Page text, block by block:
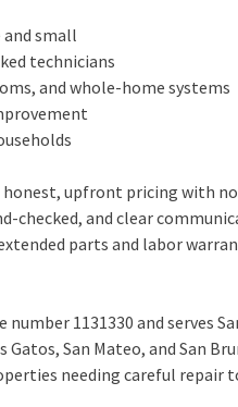
small
technicians
and whole-home systems
upfront pricing with no
checked, and clear
parts and labor
1131330 and serves
San Mateo, and San
needing careful repair